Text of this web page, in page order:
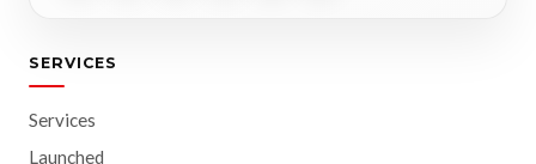
SERVICES
Services
Launched